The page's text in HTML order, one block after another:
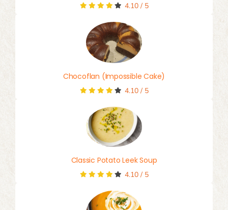
4.10/ 5
Chocoflan (Impossible Cake)
4.10/ 5
Classic Potato Leek Soup
4.10/ 5